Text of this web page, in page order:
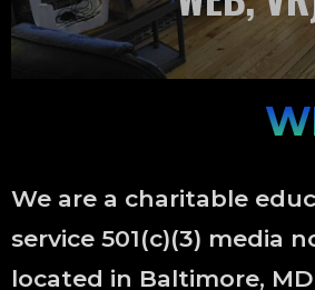
We are a charitable
service 501(c)(3) media
located in Baltimore,